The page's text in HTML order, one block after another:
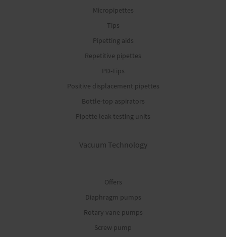
Micropipettes
Tips
Pipetting aids
Repetitive pipettes
PD-Tips
Positive displacement pipettes
Bottle-top aspirators
Pipette leak testing units
Vacuum Technology
Offers
Diaphragm pumps
Rotary vane pumps
Screw pump